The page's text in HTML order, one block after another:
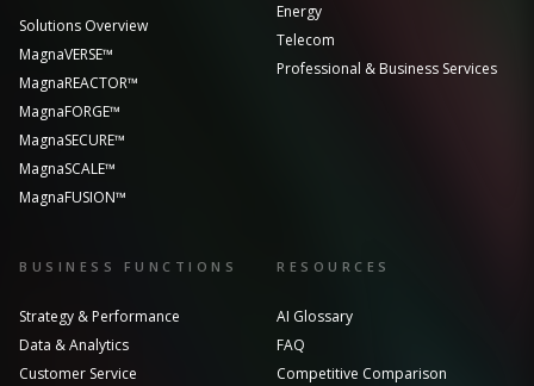
Solutions Overview
MagnaVERSE™
MagnaREACTOR™
MagnaFORGE™
MagnaSECURE™
MagnaSCALE™
MagnaFUSION™
Energy
Telecom
Professional & Business Services
BUSINESS FUNCTIONS
Strategy & Performance
Data & Analytics
Customer Service
RESOURCES
AI Glossary
FAQ
Competitive Comparison